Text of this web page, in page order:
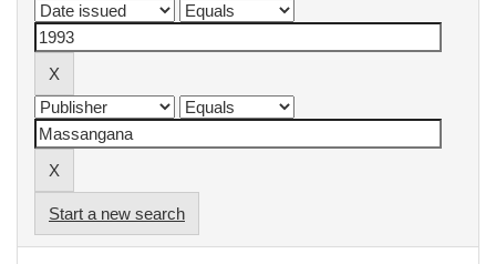
Start a new search